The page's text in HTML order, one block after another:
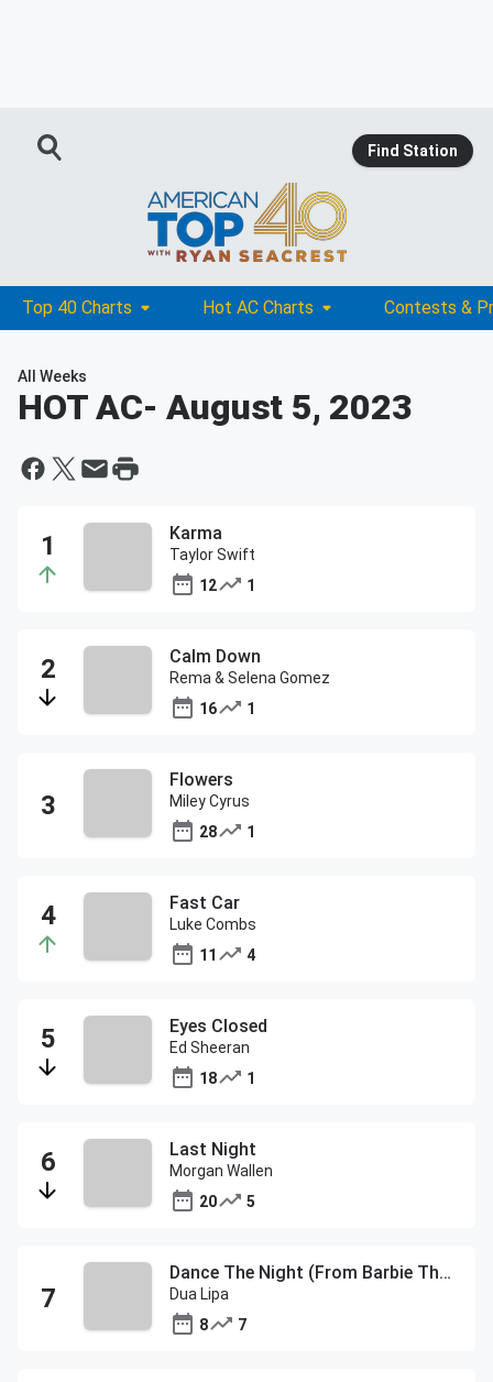
Find Station
Top 40 Charts Hot AC Charts Contests &
All Weeks
HOT AC- August 5, 2023
Karma
Taylor Swift
12
1
Calm Down
Rema & Selena Gomez
16
1
Flowers
Miley Cyrus
28
1
Fast Car
Luke Combs
11
4
Eyes Closed
Ed Sheeran
18
1
Last Night
Morgan Wallen
20
5
Dance The Night (From Barbie The Album)
Dua Lipa
8
7